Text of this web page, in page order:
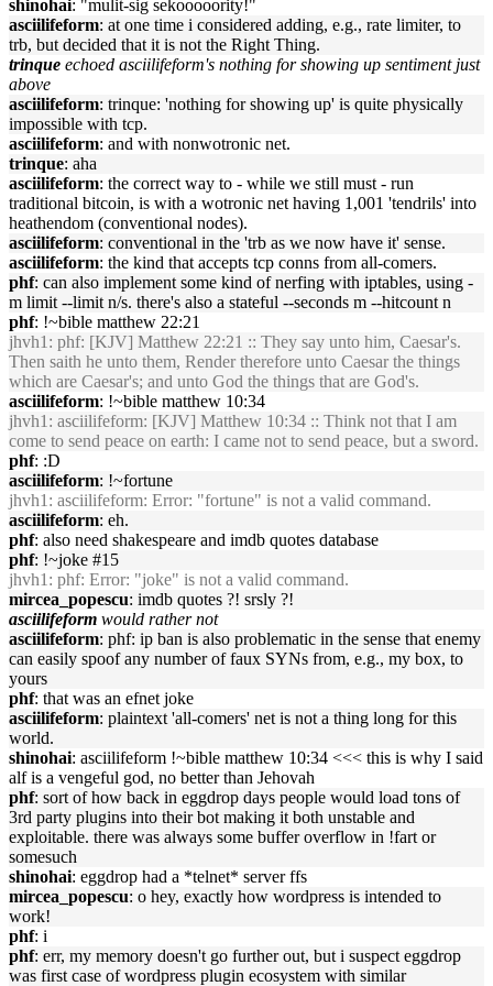
shinohai: "mulit-sig sekooooority!"
asciilifeform: at one time i considered adding, e.g., rate limiter, to
trb, but decided that it is not the Right Thing.
trinque echoed asciilifeform's nothing for showing up sentiment just
above
asciilifeform: trinque: 'nothing for showing up' is quite physically
impossible with tcp.
asciilifeform: and with nonwotronic net.
trinque: aha
asciilifeform: the correct way to - while we still must - run
traditional bitcoin, is with a wotronic net having 1,001 'tendrils' into
heathendom (conventional nodes).
asciilifeform: conventional in the 'trb as we now have it' sense.
asciilifeform: the kind that accepts tcp conns from all-comers.
phf: can also implement some kind of nerfing with iptables, using -
m limit --limit n/s. there's also a stateful --seconds m --hitcount n
phf: !~bible matthew 22:21
jhvh1 : phf: [KJV] Matthew 22:21 :: They say unto him, Caesar's.
Then saith he unto them, Render therefore unto Caesar the things
which are Caesar's; and unto God the things that are God's.
asciilifeform: !~bible matthew 10:34
jhvh1 : asciilifeform: [KJV] Matthew 10:34 :: Think not that I am
come to send peace on earth: I came not to send peace, but a sword.
phf: :D
asciilifeform: !~fortune
jhvh1 : asciilifeform: Error: "fortune" is not a valid command.
asciilifeform: eh.
phf: also need shakespeare and imdb quotes database
phf: !~joke #15
jhvh1 : phf: Error: "joke" is not a valid command.
mircea_popescu: imdb quotes ?! srsly ?!
asciilifeform would rather not
asciilifeform: phf: ip ban is also problematic in the sense that enemy
can easily spoof any number of faux SYNs from, e.g., my box, to
yours
phf: that was an efnet joke
asciilifeform: plaintext 'all-comers' net is not a thing long for this
world.
shinohai: asciilifeform !~bible matthew 10:34 <<< this is why I said
alf is a vengeful god, no better than Jehovah
phf: sort of how back in eggdrop days people would load tons of
3rd party plugins into their bot making it both unstable and
exploitable. there was always some buffer overflow in !fart or
somesuch
shinohai: eggdrop had a *telnet* server ffs
mircea_popescu: o hey, exactly how wordpress is intended to
work!
phf: i
phf: err, my memory doesn't go further out, but i suspect eggdrop
was first case of wordpress plugin ecosystem with similar